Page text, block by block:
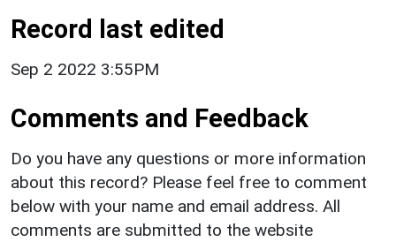
Record last edited
Sep 2 2022 3:55PM
Comments and Feedback
Do you have any questions or more information
about this record? Please feel free to comment
below with your name and email address. All
comments are submitted to the website